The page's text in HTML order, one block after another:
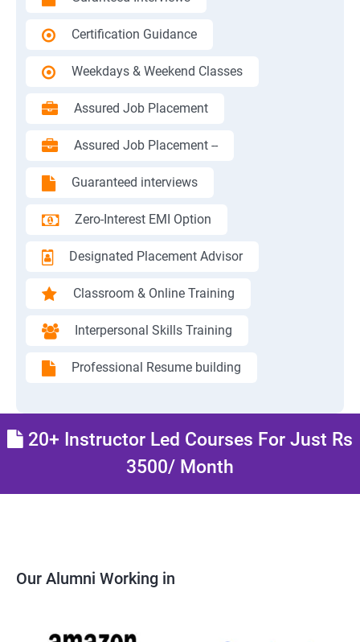
Certification Guidance
Weekdays & Weekend Classes
Assured Job Placement
Assured Job Placement --
Guaranteed interviews
Zero-Interest EMI Option
Designated Placement Advisor
Classroom & Online Training
Interpersonal Skills Training
Professional Resume building
20+ Instructor Led Courses For Just Rs
3500/ Month
Our Alumni Working in